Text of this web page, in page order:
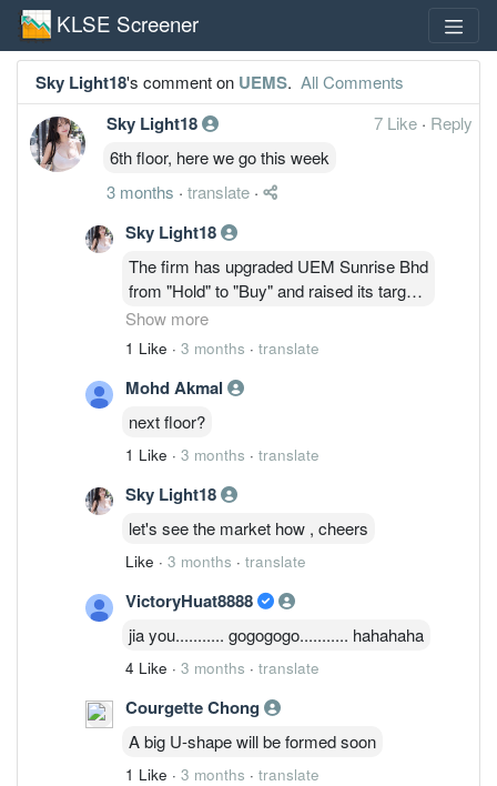
KLSE Screener
Sky Light18's comment on UEMS. All Comments
Sky Light18 7 Like · Reply
6th floor, here we go this week
3 months · translate ·
Sky Light18
The firm has upgraded UEM Sunrise Bhd
from "Hold" to "Buy" and raised its target
price to 90 sen from 56 sen, based on a
lower discount of 60 per cent, previously
asset value of RM2.25.
Show more
1 Like · 3 months · translate
Mohd Akmal
next floor?
1 Like · 3 months · translate
Sky Light18
let's see the market how , cheers
Like · 3 months · translate
VictoryHuat8888
jia you........... gogogogo........... hahahaha
4 Like · 3 months · translate
Courgette Chong
A big U-shape will be formed soon
1 Like · 3 months · translate